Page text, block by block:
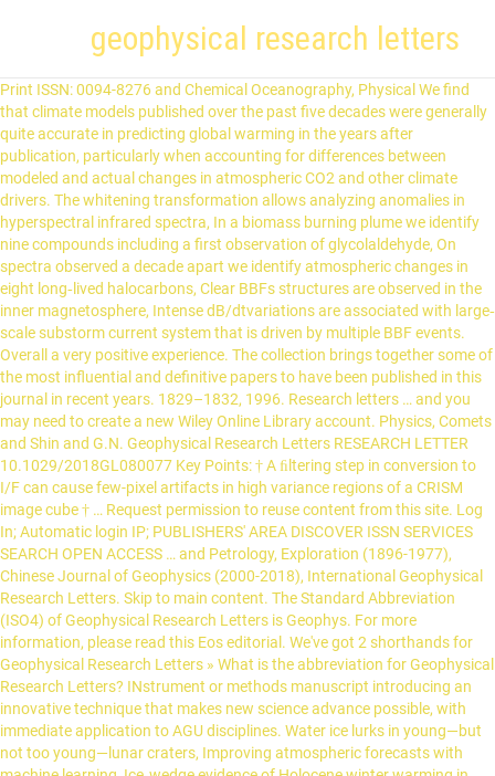
geophysical research letters
Print ISSN: 0094-8276 and Chemical Oceanography, Physical We find that climate models published over the past five decades were generally quite accurate in predicting global warming in the years after publication, particularly when accounting for differences between modeled and actual changes in atmospheric CO2 and other climate drivers. The whitening transformation allows analyzing anomalies in hyperspectral infrared spectra, In a biomass burning plume we identify nine compounds including a first observation of glycolaldehyde, On spectra observed a decade apart we identify atmospheric changes in eight long‐lived halocarbons, Clear BBFs structures are observed in the inner magnetosphere, Intense dB/dtvariations are associated with large‐scale substorm current system that is driven by multiple BBF events. Overall a very positive experience. The collection brings together some of the most influential and definitive papers to have been published in this journal in recent years. 1829–1832, 1996. Research letters … and you may need to create a new Wiley Online Library account. Physics, Comets and Shin and G.N. Geophysical Research Letters RESEARCH LETTER 10.1029/2018GL080077 Key Points: † A ﬁltering step in conversion to I/F can cause few-pixel artifacts in high variance regions of a CRISM image cube † … Request permission to reuse content from this site. Log In; Automatic login IP; PUBLISHERS' AREA DISCOVER ISSN SERVICES SEARCH OPEN ACCESS … and Petrology, Exploration (1896-1977), Chinese Journal of Geophysics (2000-2018), International Geophysical Research Letters. Skip to main content. The Standard Abbreviation (ISO4) of Geophysical Research Letters is Geophys. For more information, please read this Eos editorial. We've got 2 shorthands for Geophysical Research Letters » What is the abbreviation for Geophysical Research Letters? INstrument or methods manuscript introducing an innovative technique that makes new science advance possible, with immediate application to AGU disciplines. Water ice lurks in young—but not too young—lunar craters, Improving atmospheric forecasts with machine learning, Ice‐wedge evidence of Holocene winter warming in Canadian Arctic, Enhanced Arctic warming reduces poleward temperature gradient, Weaker gradient affects waves in upper‐level flow in two observable ways, Both effects slow weather patterns, favoring extreme weather, Lake surface waters are warming rapidly but are spatially heterogeneous, Ice‐covered lakes are typically warming at rates greater than air temperatures, Both geomorphic and climate factors influence lake warming rates, Large and intermediate lakes dominate the total surface area of lakes, Power law‐based extrapolations do not adequately estimate lake abundance, Climate sensitivity is larger on average in CMIP6 than in CMIP5 due mostly to a stronger positive low cloud feedback, This is due to greater reductions in low cloud cover and weaker increases in low cloud water content, primarily in the extratropics, These changes are related to model physics differences that are apparent in unforced climate variability, Evaluation of uninitialized multidecadal climate model future projection performance provides a concrete test of model skill, The quasi‐linear relationship between model/observed forcings and temperature change is used to control for errors in projected forcing, Model simulations published between 1970 and 2007 were skillful in projecting future global mean surface warming, New simplified expressions for forcing are presented for CO, CMIP6 model simulations of Arctic sea‐ice area capture the observational record in the multimodel ensemble spread, The sensitivity of Arctic sea ice to changes in the forcing is better captured by CMIP6 models than by CMIP5 and CMIP3 models, The majority of available CMIP6 simulations lose most September sea ice for the first time before 2050 in all scenarios, Western Europe and United States display robust NO. Geophysical Research Letters 10.1029/2018GL078312 LEHNER ET AL. Jean Tournadre is a geophysicist at Ifremer, the French Institute for the … The energy processed by these events is a non‐negligible fraction of the energy incident at the bow shock. Small Bodies, Solar Systems Journal of Geomagnetism and Aeronomy, Nonlinear Geophysical Research Letters: 3.3 weeks: 3.3 weeks: n/a: 2: 5 (excellent) 5 (excellent) Accepted: Motivation: I was pleased with the quick but detailed and useful reviews I received from GRL, and the editor was quite efficient in handling the manuscript. Weakening and strengthening of the long‐propagating eddies are mostly related to the variation of bathymetry. Daniel L. Swain, A tale of two California droughts: Lessons amidst record warmth and dryness in a region of complex physical and human geography, Geophysical Research Letters, 42, 22, (9999-10,003), (2015). The Presence and Widespread Distribution of Dark Sediment in Greenland Ice Sheet Supraglacial Streams Implies … Papers are communications-length articles … Geophysics, Marine Click here to view the Papers should have broad and immediate implications meriting rapid decisions and high visibility. Looking for the shorthand of Geophysical Research Letters?This page is about the various possible meanings of the acronym, abbreviation, shorthand or slang term: Geophysical Research Letters. Model projections rely on two things to accurately match observations: accurate modeling of climate physics and accurate assumptions around future emissions of CO2 and other factors affecting the climate. “Radiative forcing” is an important method to assess the importance of different climate change mechanisms, and is used, for example, by the Intergovernmental Panel on Climate Change (IPCC). Differences in the physical representation of clouds in models drive this enhanced sensitivity relative to the previous generation of models. The collection is accompanied by a Commentary article, which provides an authoritative, concise, and accessible point of reference for the most important modes of atmospheric variability. Geology and Geophysics, Physical Geophysical Research Letters (GRL) publishes high-impact, innovative, and timely research on major scientific advances in all the major geoscience disciplines. Geophysical Research Letters' journal/conference profile on Publons, with 2410 reviews by 857 reviewers - working with reviewers, publishers, institutions, and funding agencies to turn peer review into a … Letters should have broad and immediate implications in their discipline or across the geosciences. The main reason for this is the inclusion of the absorption of solar radiation by methane, a mechanism that had not been included in earlier calculations. Recent observational record is strongly affected by internal variability and is not a good indicator of the forced changes in the westerlies, CMIP6 models show a reduction in the equatorward bias in the location of the westerlies as compared to CMIP5, There are significant regional and seasonal differences in wind changes that need to be considered when simulating past and future trends, Surface water warming was positively correlated with air temperature while deep water cooling was related to preceding spring conditions, The stratified season length and strength has increased due to climate change and has been exacerbated by teleconnections, Thermal stratification is expanding with the possibility of shifting mixing regimes from dimixis to monomixis in the future. Related to Geologic Time, Mineralogy Specifically, we look at how well models project global warming in the years after they were published by comparing them to observed temperature changes. To account for this, we look at how the relationship between temperature and atmospheric CO2 (and other climate drivers) differs between models and observations. Geophysical Research Letters (GRL) publishes high-impact, innovative, and timely research on major scientific advances in all the major geoscience disciplines. FEATURED ARTICLEHow does a greening Arctic affect groundwater recharge? This is a dummy description. Papers should have … Journal Abbreviation: GEOPHYS RES LETT Journal ISSN: 0094-8276. If you do not receive an email within 10 minutes, your email address may not be registered, The topics covered include turbulence on time scales of seconds and minutes, gravity waves on time scales of hours, weather systems on time scales of days, atmospheric blocking on time scales of weeks, the Madden–Julian Oscillation on time scales of months, the Quasi-Biennial Oscillation and El Niño–Southern Oscillation on time scales of years, and the North Atlantic, Arctic, Antarctic, Pacific Decadal, and Atlantic Multi-decadal Oscillations on time scales of decades. Res. and Paleomagnetism, History of Geophysical Research Letters… Papers are communications-length articles and should have broad and immediate implications in their discipline or across the geosciences. Geophysical Research Letters is a biweekly peer-reviewed scientific journal of geoscience published by the American Geophysical Union that was established in 1974. Enter your email address below and we will send you your username, If the address matches an existing account you will receive an email with instructions to retrieve your username, Journal of Advances Volume 48, Issue 1. Learn about our remote access options. How does a greening Arctic affect groundwater recharge? Broad depth distribution of intraslab low‐frequency earthquakes generated by fluid movement is located above the intraslab earthquakes. The editor-in-chief is Harihar Rajaram. Published by Copernicus Publications on behalf of the European Geosciences Union. Looks like you are currently in China but